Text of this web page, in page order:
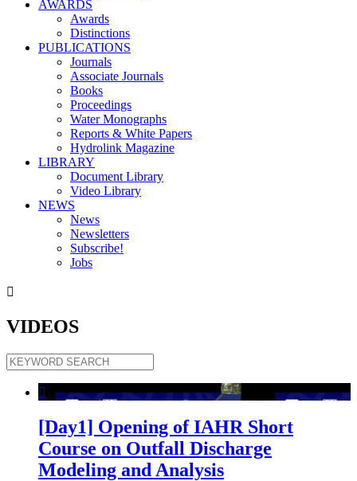
AWARDS
Awards
Distinctions
PUBLICATIONS
Journals
Associate Journals
Books
Proceedings
Water Monographs
Reports & White Papers
Hydrolink Magazine
LIBRARY
Document Library
Video Library
NEWS
News
Newsletters
Subscribe!
Jobs

VIDEOS

[Day1] Opening of IAHR Short
Course on Outfall Discharge
Modeling and Analysis